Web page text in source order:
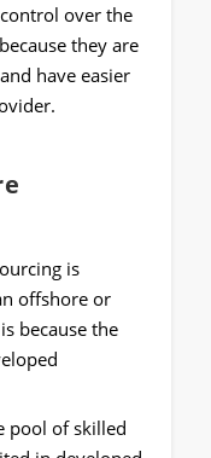
over the
they are
have easier
is
offshore or
because the
pool of skilled